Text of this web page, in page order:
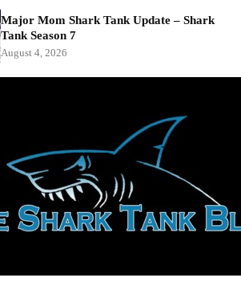
Major Mom Shark Tank Update – Shark
Tank Season 7
August 4, 2026